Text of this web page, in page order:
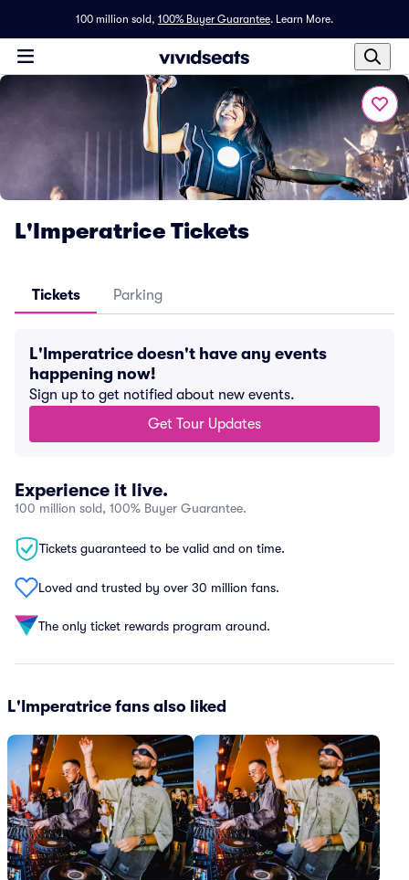
100 million sold, 100% Buyer Guarantee. Learn More.
L'Imperatrice Tickets
Tickets Parking
L'Imperatrice doesn't have any events
happening now!
Sign up to get notified about new events.
Get Tour Updates
Experience it live.
100 million sold, 100% Buyer Guarantee.
Tickets guaranteed to be valid and on time.
Loved and trusted by over 30 million fans.
The only ticket rewards program around.
L'Imperatrice fans also liked